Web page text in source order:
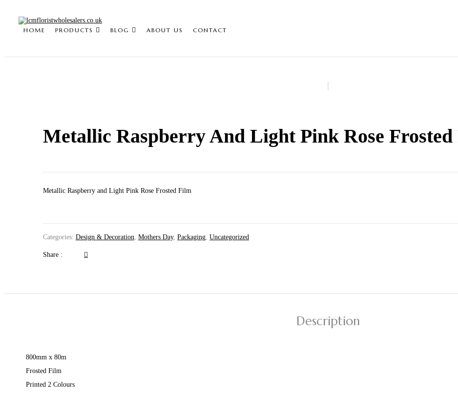
HOME PRODUCTS BLOG ABOUT US CONTACT
Metallic Raspberry And Light Pink Rose
Metallic Raspberry and Light Pink Rose Frosted Film
Categories: Design & Decoration Mothers Day, Packaging Uncategorized
Share :
Description
800mm x 80m
Frosted Film
Printed 2 Colours